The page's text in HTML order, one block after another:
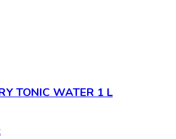
TONIC WATER 1 L